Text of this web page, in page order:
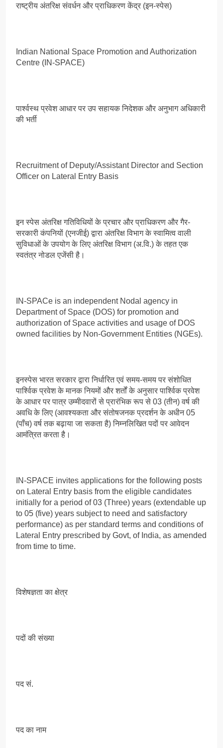
राष्ट्रीय अंतरिक्ष संवर्धन और प्राधिकरण केंद्र (इन-स्पेस)
Indian National Space Promotion and Authorization
Centre (IN-SPACE)
पार्श्वस्थ प्रवेश आधार पर उप सहायक निदेशक और अनुभाग अधिकारी
की भर्ती
Recruitment of Deputy/Assistant Director and Section
Officer on Lateral Entry Basis
इन स्पेस अंतरिक्ष गतिविधियों के प्रचार और प्राधिकरण और गैर-
सरकारी कंपनियों (एनजीई) द्वारा अंतरिक्ष विभाग के स्वामित्व वाली
सुविधाओं के उपयोग के लिए अंतरिक्ष विभाग (अ.वि.) के तहत एक
स्वतंत्र नोडल एजेंसी है।
IN-SPACe is an independent Nodal agency in
Department of Space (DOS) for promotion and
authorization of Space activities and usage of DOS
owned facilities by Non-Government Entities (NGEs).
इनस्पेस भारत सरकार द्वारा निर्धारित एवं समय-समय पर संशोधित
पार्श्विक प्रवेश के मानक नियमों और शर्तों के अनुसार पार्श्विक प्रवेश
के आधार पर पात्र उम्मीदवारों से प्रारंभिक रूप से 03 (तीन) वर्ष की
अवधि के लिए (आवश्यकता और संतोषजनक प्रदर्शन के अधीन 05
(पाँच) वर्ष तक बढ़ाया जा सकता है) निम्नलिखित पदों पर आवेदन
आमंत्रित करता है।
IN-SPACE invites applications for the following posts
on Lateral Entry basis from the eligible candidates
initially for a period of 03 (Three) years (extendable up
to 05 (five) years subject to need and satisfactory
performance) as per standard terms and conditions of
Lateral Entry prescribed by Govt, of India, as amended
from time to time.
विशेषज्ञता का क्षेत्र
पदों की संख्या
पद सं.
पद का नाम